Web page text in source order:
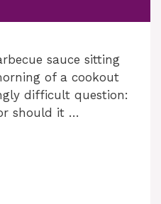
sauce sitting
of a cookout
difficult question:
should it …